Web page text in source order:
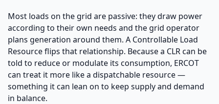
Most loads on the grid are passive: they draw power
according to their own needs and the grid operator
plans generation around them. A Controllable Load
Resource flips that relationship. Because a CLR can be
told to reduce or modulate its consumption, ERCOT
can treat it more like a dispatchable resource —
something it can lean on to keep supply and demand
in balance.